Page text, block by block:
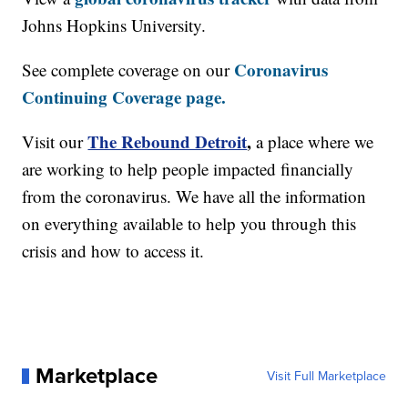
Johns Hopkins University.
See complete coverage on our Coronavirus
Continuing Coverage page.
Visit our The Rebound Detroit, a place where we
are working to help people impacted financially
from the coronavirus. We have all the information
on everything available to help you through this
crisis and how to access it.
Marketplace Visit Full Marketplace